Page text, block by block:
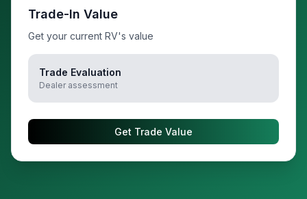
Trade-In Value
Get your current RV's value
Trade Evaluation
Dealer assessment
Get Trade Value